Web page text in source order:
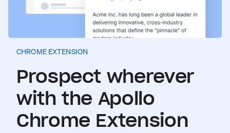
CHROME EXTENSION
Prospect wherever
with the Apollo
Chrome Extension